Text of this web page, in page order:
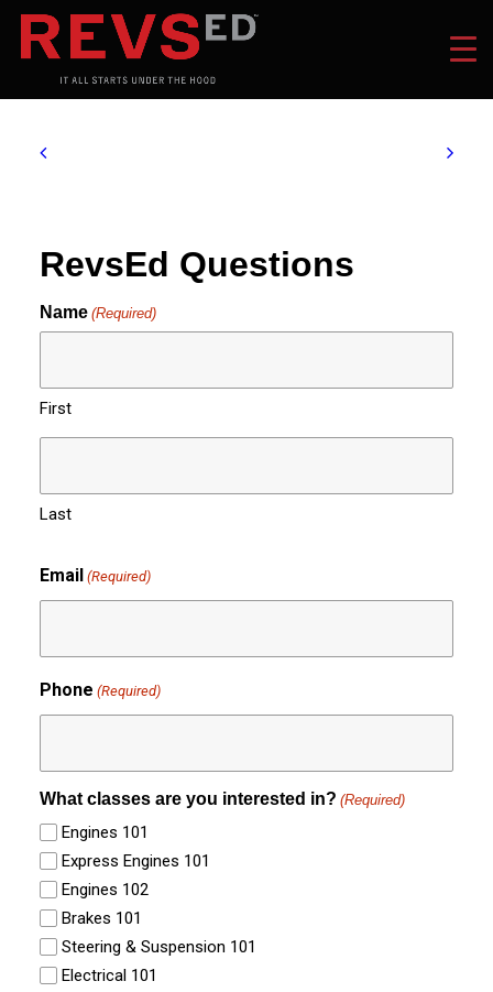
RevsEd Questions
Name (Required)
First
Last
Email (Required)
Phone (Required)
What classes are you interested in? (Required)
Engines 101
Express Engines 101
Engines 102
Brakes 101
Steering & Suspension 101
Electrical 101